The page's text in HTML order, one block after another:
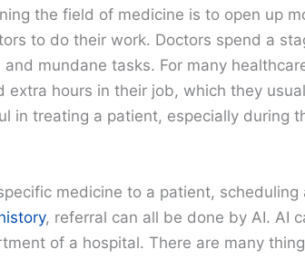
the field of medicine is to open up
to do their work. Doctors spend a
mundane tasks. For many
extra hours in their job, which they
in treating a patient, especially during
medicine to a patient,
, referral can all be done by AI. AI
of a hospital. There are many